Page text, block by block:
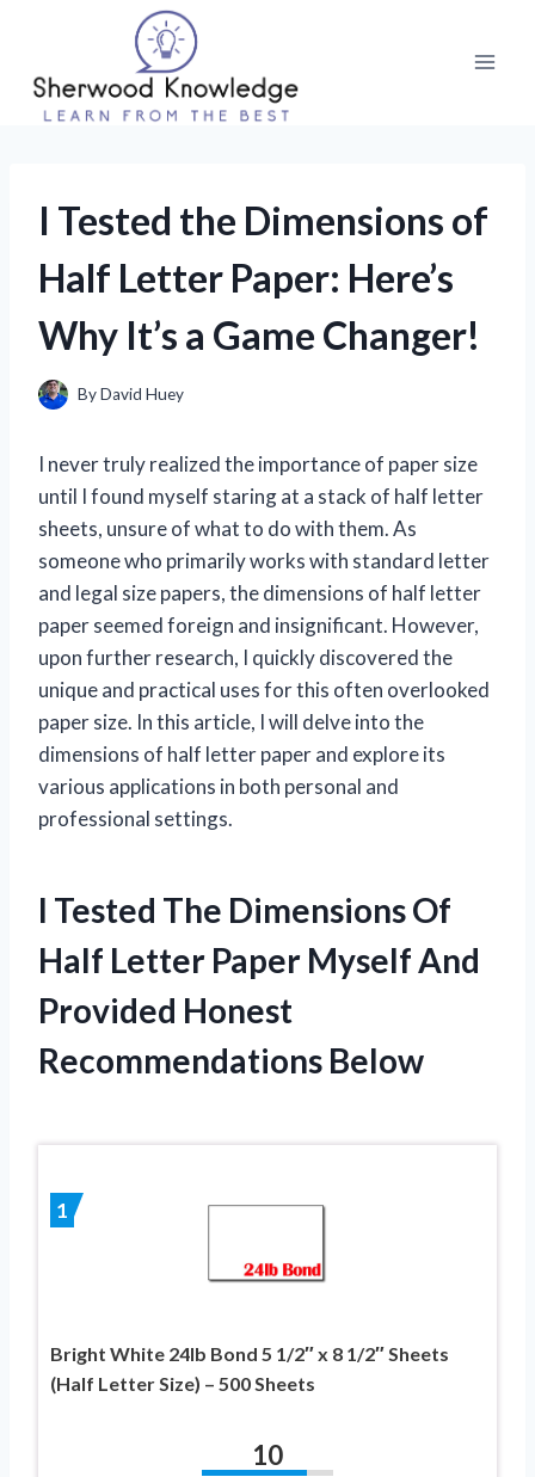
content
I Tested the Dimensions of
Half Letter Paper: Here’s
Why It’s a Game Changer!
ByDavid Huey
I never truly realized the importance of paper size
until I found myself staring at a stack of half letter
sheets, unsure of what to do with them. As
someone who primarily works with standard letter
and legal size papers, the dimensions of half letter
paper seemed foreign and insignificant. However,
upon further research, I quickly discovered the
unique and practical uses for this often overlooked
paper size. In this article, I will delve into the
dimensions of half letter paper and explore its
various applications in both personal and
professional settings.
I Tested The Dimensions Of
Half Letter Paper Myself And
Provided Honest
Recommendations Below
1
Bright White 24lb Bond 5 1/2″ x 8 1/2″ Sheets
(Half Letter Size) – 500 Sheets
10